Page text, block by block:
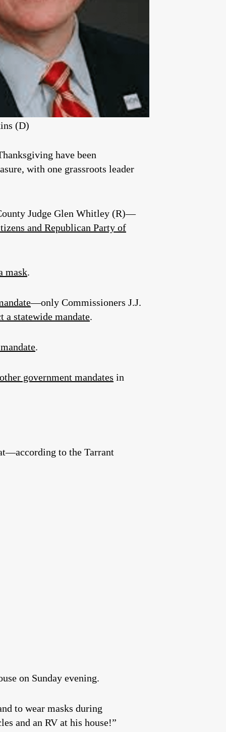
(D)
have been
with one grassroots leader
Judge Glen Whitley (R)—
and Republican Party of
mask.
—only Commissioners J.J.
a statewide mandate.
.
other government mandates in
to the Tarrant
on Sunday evening.
to wear masks during
and an RV at his house!”